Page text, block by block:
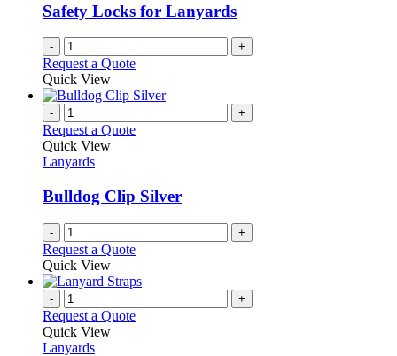
Safety Locks for Lanyards
- +
Request a Quote
Quick View
- +
Request a Quote
Quick View
Lanyards
Bulldog Clip Silver
- +
Request a Quote
Quick View
- +
Request a Quote
Quick View
Lanyards